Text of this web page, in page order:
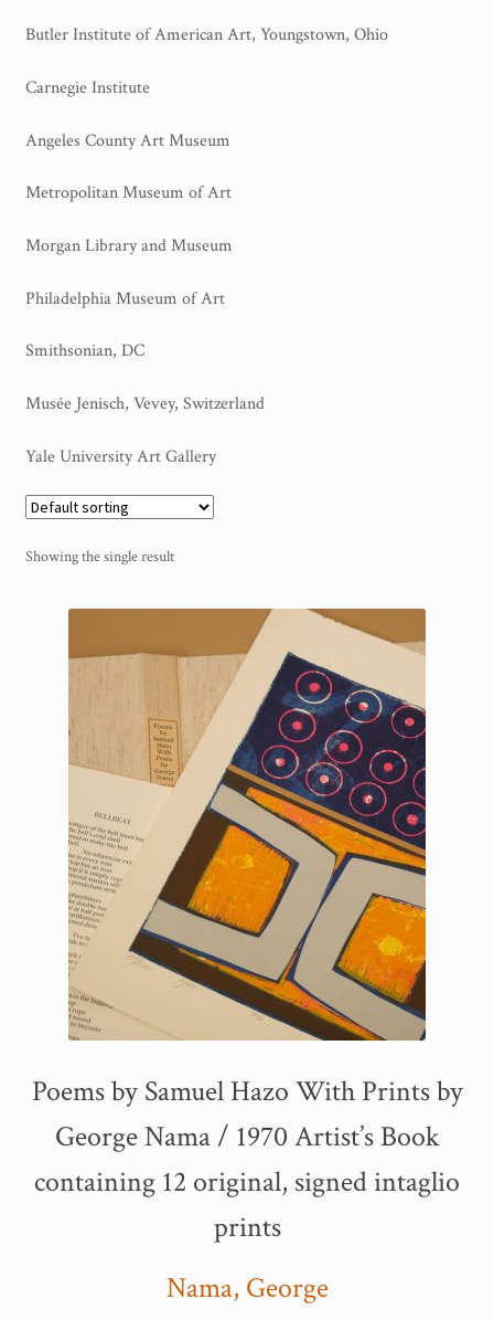
Affiliate program
Sample Page
Butler Institute of American Art, Youngstown, Ohio
Carnegie Institute
Angeles County Art Museum
Metropolitan Museum of Art
Morgan Library and Museum
Philadelphia Museum of Art
Smithsonian, DC
Musée Jenisch, Vevey, Switzerland
Yale University Art Gallery
Showing the single result
Poems by Samuel Hazo With Prints by
George Nama / 1970 Artist’s Book
containing 12 original, signed intaglio
prints
Nama, George